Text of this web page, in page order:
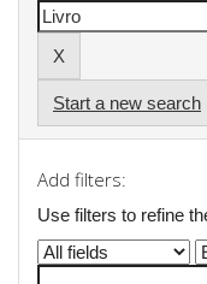
Start a new search
Add filters:
Use filters to refine